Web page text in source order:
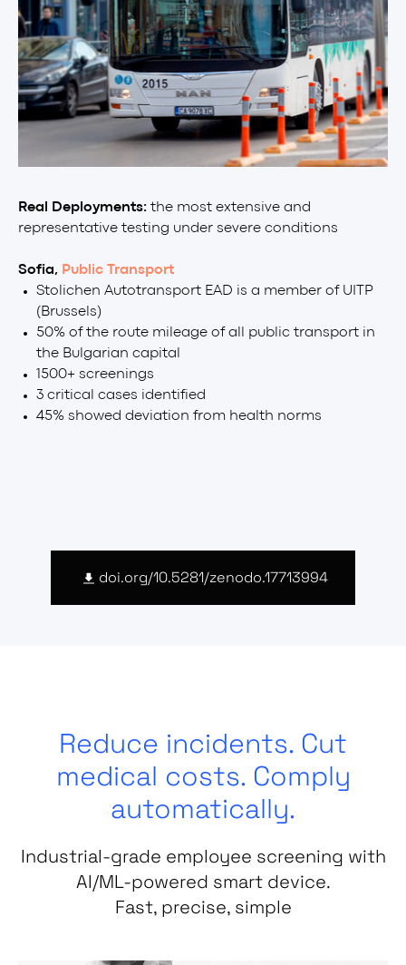
Real Deployments: the most extensive and
representative testing under severe conditions
Sofia, Public Transport
Stolichen Autotransport EAD is a member of UITP
(Brussels)
50% of the route mileage of all public transport in
the Bulgarian capital
1500+ screenings
3 critical cases identified
45% showed deviation from health norms
doi.org/10.5281/zenodo.17713994
Reduce incidents. Cut
medical costs. Comply
automatically.
Industrial-grade employee screening with
AI/ML-powered smart device.
Fast, precise, simple